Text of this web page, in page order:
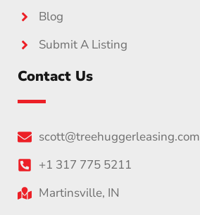
Blog
Submit A Listing
Contact Us
scott@treehuggerleasing.com
+1 317 775 5211
Martinsville, IN